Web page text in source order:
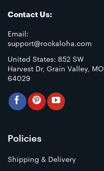
Contact Us:
Email:
support@rockaloha.com
United States: 852 SW
Harvest Dr, Grain Valley, MO
64029
Policies
Shipping & Delivery